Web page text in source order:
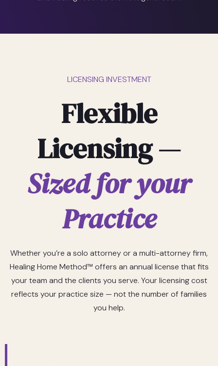
LICENSING INVESTMENT
Flexible
Licensing —
Sized for your
Practice
Whether you’re a solo attorney or a multi-attorney firm,
Healing Home Method™ offers an annual license that fits
your team and the clients you serve. Your licensing cost
reflects your practice size — not the number of families
you help.